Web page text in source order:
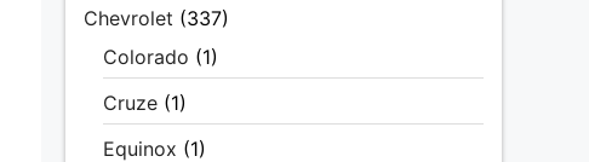
Chevrolet (337)
Colorado (1)
Cruze (1)
Equinox (1)